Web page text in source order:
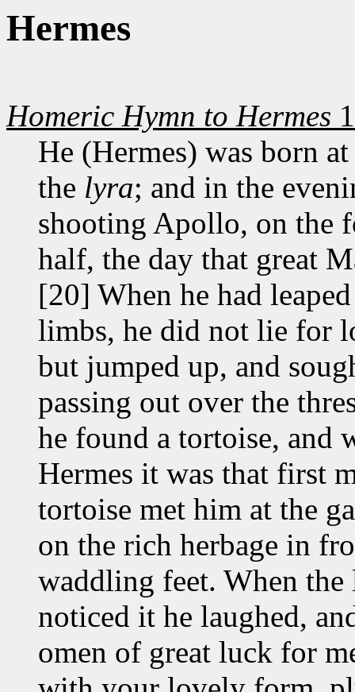
Hermes
Homeric Hymn to Hermes
He (Hermes) was born
the lyra; and in the
shooting Apollo, on the
half, the day that great
[20] When he had
limbs, he did not lie for
but jumped up, and
passing out over the
he found a tortoise, and
Hermes it was that first
tortoise met him at the
on the rich herbage in
waddling feet. When
noticed it he laughed,
omen of great luck for